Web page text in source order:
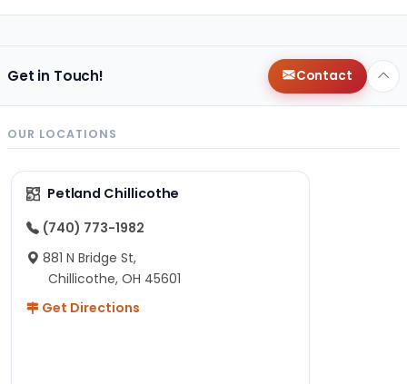
Get in Touch! Contact
OUR LOCATIONS
Petland Chillicothe
(740) 773-1982
881 N Bridge St,
Chillicothe, OH 45601
Get Directions